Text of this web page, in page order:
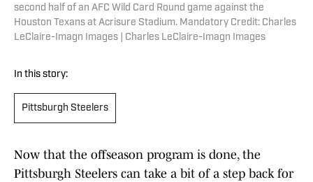
second half of an AFC Wild Card Round game against the
Houston Texans at Acrisure Stadium. Mandatory Credit: Charles
LeClaire-Imagn Images | Charles LeClaire-Imagn Images
In this story:
Pittsburgh Steelers
Now that the offseason program is done, the
Pittsburgh Steelers can take a bit of a step back for